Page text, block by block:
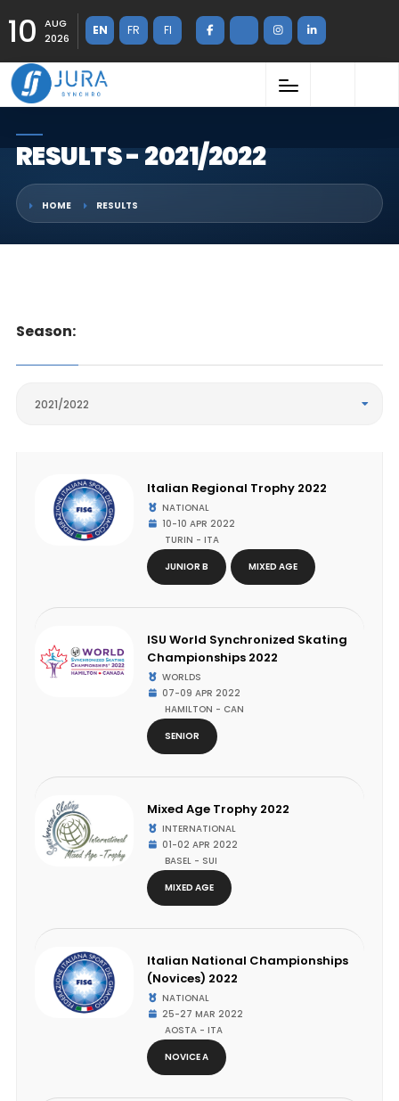
10
AUG
2026
EN FR FI
RESULTS - 2021/2022
HOME RESULTS
Season:
2021/2022
Italian Regional Trophy 2022
NATIONAL
10-10 APR 2022
TURIN - ITA
JUNIOR B
MIXED AGE
ISU World Synchronized Skating
Championships 2022
WORLDS
07-09 APR 2022
HAMILTON - CAN
SENIOR
Mixed Age Trophy 2022
INTERNATIONAL
01-02 APR 2022
BASEL - SUI
MIXED AGE
Italian National Championships
(Novices) 2022
NATIONAL
25-27 MAR 2022
AOSTA - ITA
NOVICE A